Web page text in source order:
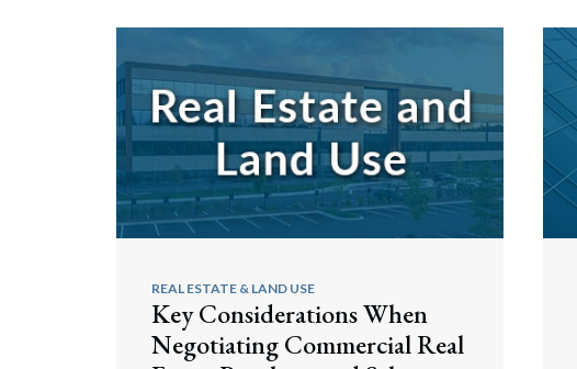
REAL ESTATE & LAND USE
Key Considerations When
Negotiating Commercial Real